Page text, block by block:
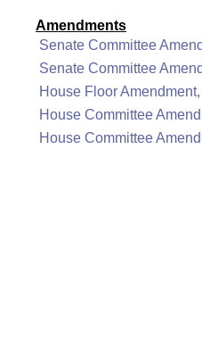
Amendments
Senate Committee
Senate Committee
House Floor
House Committee
House Committee